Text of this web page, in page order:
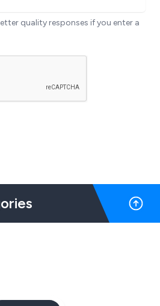
quality responses if you enter a